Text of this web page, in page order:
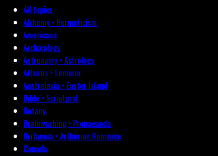
All topics
Alchemy • Hermeticism
Americana
Archæology
Astronomy • Astrology
Atlantis • Lemuria
Australasia • Easter Island
Bible • Scriptural
Botany
Brainwashing • Propaganda
Britannia • Arthurian Romance
Canada